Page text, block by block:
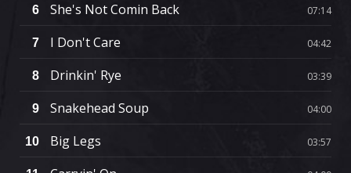
6 She's Not Comin Back 07:14
7 I Don't Care 04:42
8 Drinkin' Rye 03:39
9 Snakehead Soup 04:00
10 Big Legs 03:57